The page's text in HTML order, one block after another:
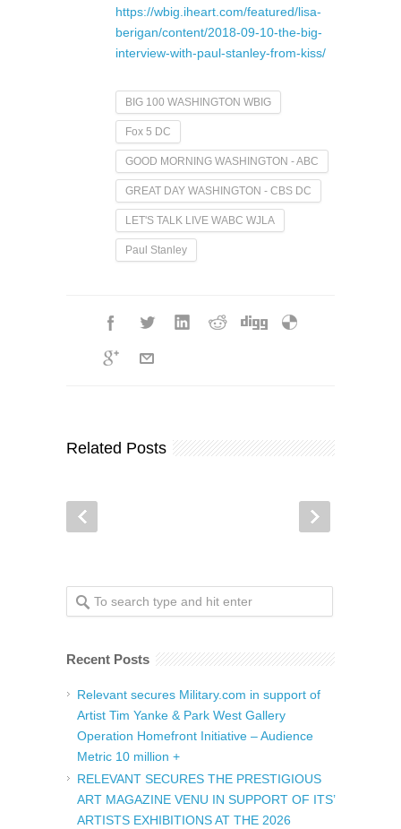
https://wbig.iheart.com/featured/lisa-
berigan/content/2018-09-10-the-big-
interview-with-paul-stanley-from-kiss/
BIG 100 WASHINGTON WBIG
Fox 5 DC
GOOD MORNING WASHINGTON - ABC
GREAT DAY WASHINGTON - CBS DC
LET'S TALK LIVE WABC WJLA
Paul Stanley
Related Posts
Recent Posts
Relevant secures Military.com in support of
Artist Tim Yanke & Park West Gallery
Operation Homefront Initiative – Audience
Metric 10 million +
RELEVANT SECURES THE PRESTIGIOUS
ART MAGAZINE VENU IN SUPPORT OF ITS’
ARTISTS EXHIBITIONS AT THE 2026